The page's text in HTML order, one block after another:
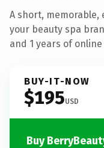
A short,
your beauty spa
and 1 years of
BUY-IT-NOW
$195USD
Buy